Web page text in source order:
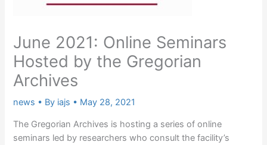
June 2021: Online Seminars
Hosted by the Gregorian
Archives
news • By iajs • May 28, 2021
The Gregorian Archives is hosting a series of online
seminars led by researchers who consult the facility’s